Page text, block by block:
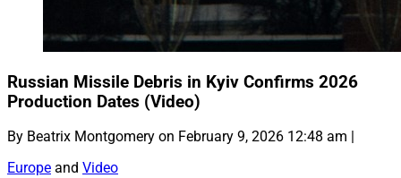
Russian Missile Debris in Kyiv Confirms 2026
Production Dates (Video)
By Beatrix Montgomery on February 9, 2026 12:48 am |
Europe and Video